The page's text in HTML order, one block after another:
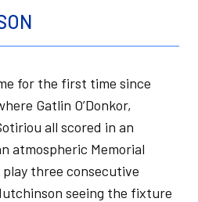
for the first time since
Gatlin O’Donkor,
all scored in an
atmospheric Memorial
three consecutive
seeing the fixture